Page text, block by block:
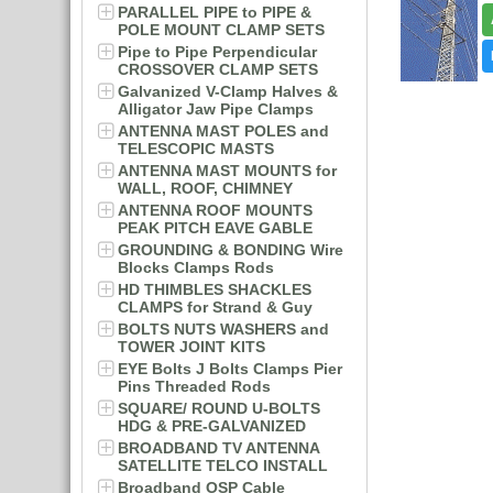
PARALLEL PIPE to PIPE &
POLE MOUNT CLAMP SETS
Pipe to Pipe Perpendicular
CROSSOVER CLAMP SETS
Galvanized V-Clamp Halves &
Alligator Jaw Pipe Clamps
ANTENNA MAST POLES and
TELESCOPIC MASTS
ANTENNA MAST MOUNTS for
WALL, ROOF, CHIMNEY
ANTENNA ROOF MOUNTS
PEAK PITCH EAVE GABLE
GROUNDING & BONDING Wire
Blocks Clamps Rods
HD THIMBLES SHACKLES
CLAMPS for Strand & Guy
BOLTS NUTS WASHERS and
TOWER JOINT KITS
EYE Bolts J Bolts Clamps Pier
Pins Threaded Rods
SQUARE/ ROUND U-BOLTS
HDG & PRE-GALVANIZED
BROADBAND TV ANTENNA
SATELLITE TELCO INSTALL
Broadband OSP Cable